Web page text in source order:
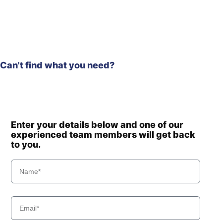
Hyundai
HX210S /
HX220S
Hyundai
HX220A L
Hyundai
HX220HD
Hyundai
Hyundai
HX220L T3
Hyundai
HX225S L
Hyundai
Can't find what you need?
Enter your details below and one of our
experienced team members will get back
to you.